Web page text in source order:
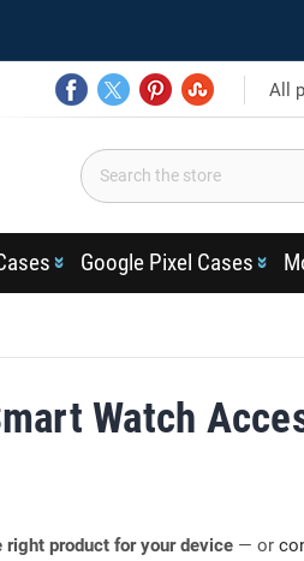
All
Google Pixel Cases
Watch
product for your device — or